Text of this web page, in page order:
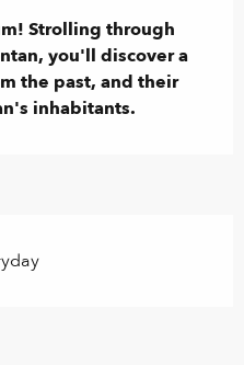
Strolling through
you'll discover a
the past, and their
inhabitants.